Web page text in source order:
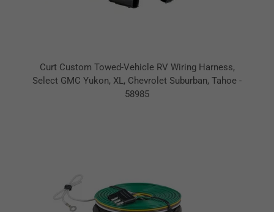
Curt Custom Towed-Vehicle RV Wiring Harness,
Select GMC Yukon, XL, Chevrolet Suburban, Tahoe -
58985